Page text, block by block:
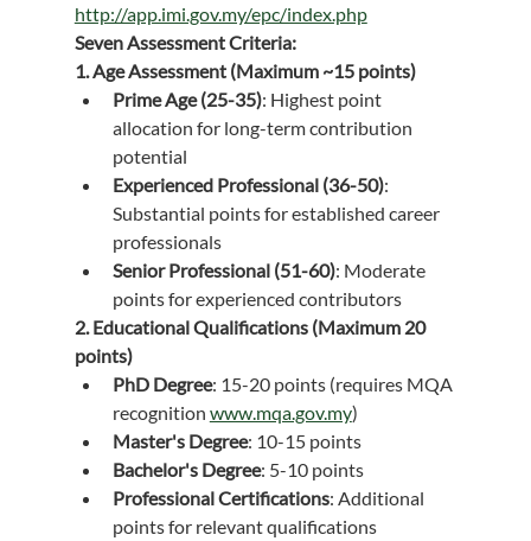
http://app.imi.gov.my/epc/index.php
Seven Assessment Criteria:
1. Age Assessment (Maximum ~15 points)
Prime Age (25-35): Highest point
allocation for long-term contribution
potential
Experienced Professional (36-50):
Substantial points for established career
professionals
Senior Professional (51-60): Moderate
points for experienced contributors
2. Educational Qualifications (Maximum 20
points)
PhD Degree: 15-20 points (requires MQA
recognition www.mqa.gov.my)
Master's Degree: 10-15 points
Bachelor's Degree: 5-10 points
Professional Certifications: Additional
points for relevant qualifications